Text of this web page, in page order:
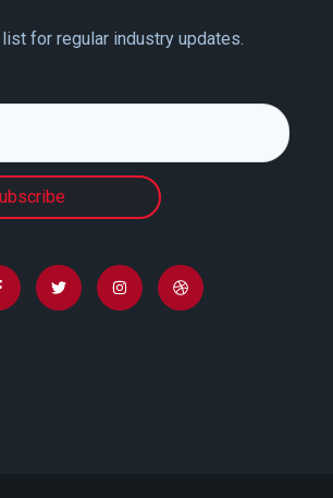
for regular industry updates.